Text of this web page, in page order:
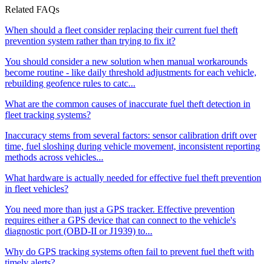
Related FAQs
When should a fleet consider replacing their current fuel theft
prevention system rather than trying to fix it?
You should consider a new solution when manual workarounds
become routine - like daily threshold adjustments for each vehicle,
rebuilding geofence rules to catc...
What are the common causes of inaccurate fuel theft detection in
fleet tracking systems?
Inaccuracy stems from several factors: sensor calibration drift over
time, fuel sloshing during vehicle movement, inconsistent reporting
methods across vehicles...
What hardware is actually needed for effective fuel theft prevention
in fleet vehicles?
You need more than just a GPS tracker. Effective prevention
requires either a GPS device that can connect to the vehicle's
diagnostic port (OBD-II or J1939) to...
Why do GPS tracking systems often fail to prevent fuel theft with